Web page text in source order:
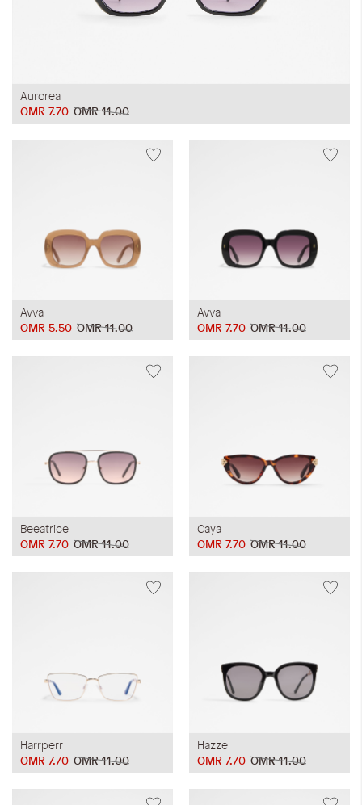
Aurorea
OMR 11.00
OMR 7.70
Avva
OMR 11.00
OMR 5.50
Avva
OMR 11.00
OMR 7.70
Beeatrice
OMR 11.00
OMR 7.70
Gaya
OMR 11.00
OMR 7.70
Harrperr
OMR 11.00
OMR 7.70
Hazzel
OMR 11.00
OMR 7.70